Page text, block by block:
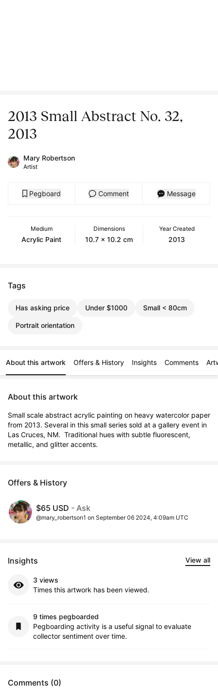
2013 Small Abstract No. 32,
2013
Mary Robertson
Artist
Pegboard Comment Message
Medium
Acrylic Paint
Dimensions
10.7 x 10.2 cm
Year Created
2013
Tags
Has asking price Under $1000 Small < 80cm
Portrait orientation
About this artwork Offers & History Insights Comments
About this artwork
Small scale abstract acrylic painting on heavy watercolor paper
from 2013. Several in this small series sold at a gallery event in
Las Cruces, NM.  Traditional hues with subtle fluorescent,
metallic, and glitter accents.
Offers & History
$65 USD - Ask
@mary_robertson1 on September 06 2024, 4:09am UTC
Insights View all
3 views
Times this artwork has been viewed.
9 times pegboarded
Pegboarding activity is a useful signal to evaluate
collector sentiment over time.
Comments (0)